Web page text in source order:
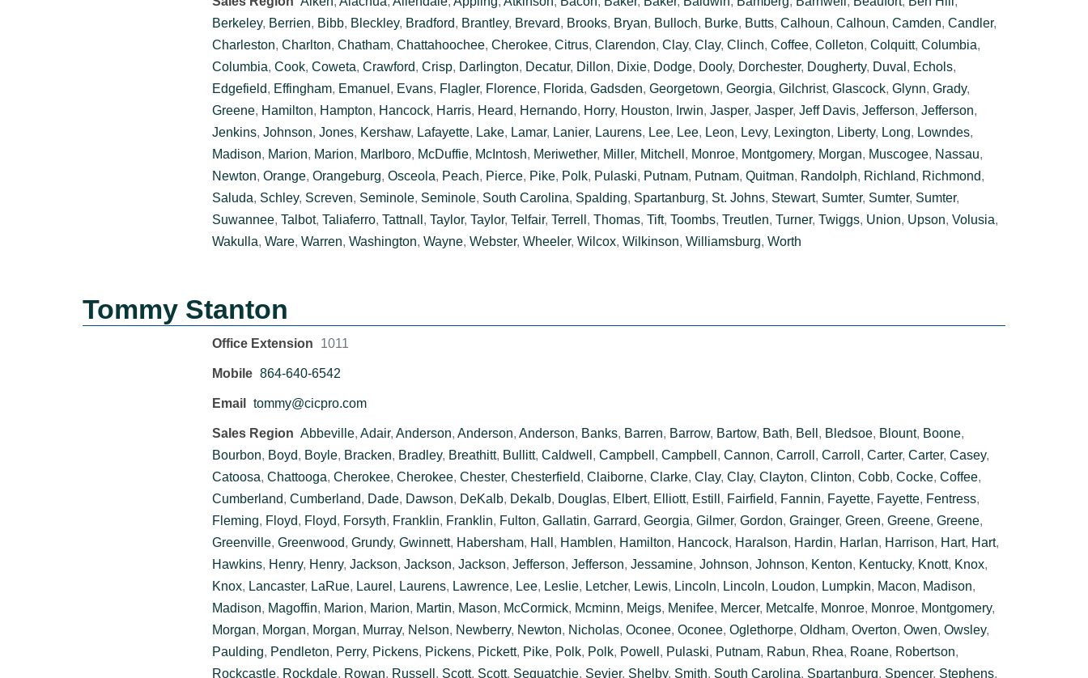
Berkeley, Berrien, Bibb, Bleckley, Bradford, Brantley, Brevard, Brooks, Bryan, Bulloch, Burke, Butts, Calhoun, Calhoun, Camden, Candler,
Charleston, Charlton, Chatham, Chattahoochee, Cherokee, Citrus, Clarendon, Clay, Clay, Clinch, Coffee, Colleton, Colquitt, Columbia,
Columbia, Cook, Coweta, Crawford, Crisp, Darlington, Decatur, Dillon, Dixie, Dodge, Dooly, Dorchester, Dougherty, Duval , Echols,
Edgefield, Effingham, Emanuel , Evans, Flagler, Florence, Florida, Gadsden, Georgetown, Georgia, Gilchrist, Glascock, Glynn, Grady,
Greene, Hamilton, Hampton, Hancock, Harris, Heard, Hernando, Horry, Houston, Irwin, Jasper, Jasper, Jeff Davis, Jefferson, Jefferson,
Jenkins, Johnson, Jones, Kershaw, Lafayette, Lake, Lamar, Lanier, Laurens, Lee, Lee, Leon, Levy, Lexington, Liberty, Long, Lowndes,
Madison, Marion, Marion, Marlboro, McDuffie, McIntosh, Meriwether, Miller, Mitchell , Monroe, Montgomery, Morgan, Muscogee, Nassau,
Newton, Orange, Orangeburg, Osceola, Peach, Pierce, Pike, Polk, Pulaski, Putnam, Putnam, Quitman, Randolph, Richland, Richmond,
Saluda, Schley, Screven, Seminole, Seminole, South Carolina, Spalding, Spartanburg, St. Johns, Stewart, Sumter, Sumter, Sumter,
Suwannee, Talbot, Taliaferro, Tattnall , Taylor, Taylor, Telfair, Terrell , Thomas, Tift, Toombs, Treutlen, Turner, Twiggs, Union, Upson, Volusia,
Wakulla, Ware, Warren, Washington, Wayne, Webster, Wheeler, Wilcox, Wilkinson, Williamsburg, Worth
Tommy Stanton
Office Extension 1011
Mobile 864-640-6542
Email tommy@cicpro.com
Sales Region Abbeville, Adair, Anderson, Anderson, Anderson, Banks, Barren, Barrow, Bartow, Bath, Bell , Bledsoe, Blount, Boone,
Bourbon, Boyd, Boyle, Bracken, Bradley, Breathitt, Bullitt, Caldwell , Campbell , Campbell , Cannon, Carroll , Carroll , Carter, Carter, Casey,
Catoosa, Chattooga, Cherokee, Cherokee, Chester, Chesterfield, Claiborne, Clarke, Clay, Clay, Clayton, Clinton, Cobb, Cocke, Coffee,
Cumberland, Cumberland, Dade, Dawson, DeKalb, Dekalb, Douglas, Elbert, Elliott, Estill , Fairfield, Fannin, Fayette, Fayette, Fentress,
Fleming, Floyd, Floyd, Forsyth, Franklin, Franklin, Fulton, Gallatin, Garrard, Georgia, Gilmer, Gordon, Grainger, Green, Greene, Greene,
Greenville, Greenwood, Grundy, Gwinnett, Habersham, Hall , Hamblen, Hamilton, Hancock, Haralson, Hardin, Harlan, Harrison, Hart, Hart,
Hawkins, Henry, Henry, Jackson, Jackson, Jackson, Jefferson, Jefferson, Jessamine, Johnson, Johnson, Kenton, Kentucky, Knott, Knox,
Knox, Lancaster, LaRue, Laurel , Laurens, Lawrence, Lee, Leslie, Letcher, Lewis, Lincoln, Lincoln, Loudon, Lumpkin, Macon, Madison,
Madison, Magoffin, Marion, Marion, Martin, Mason, McCormick, Mcminn, Meigs, Menifee, Mercer, Metcalfe, Monroe, Monroe, Montgomery,
Morgan, Morgan, Morgan, Murray, Nelson, Newberry, Newton, Nicholas, Oconee, Oconee, Oglethorpe, Oldham, Overton, Owen, Owsley,
Paulding, Pendleton, Perry, Pickens, Pickens, Pickett, Pike, Polk, Polk, Powell , Pulaski, Putnam, Rabun, Rhea, Roane, Robertson,
Rockcastle, Rockdale, Rowan, Russell , Scott, Scott, Sequatchie, Sevier, Shelby, Smith, South Carolina, Spartanburg, Spencer, Stephens,